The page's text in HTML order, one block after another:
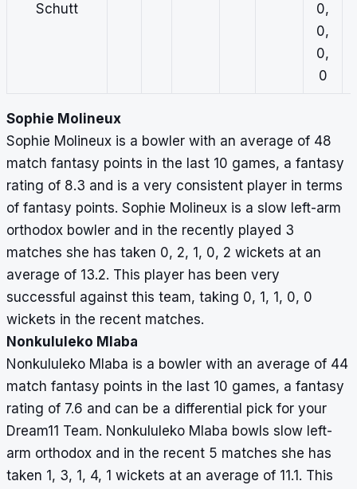
Schutt
0,
0,
0,
0
Sophie Molineux
Sophie Molineux is a bowler with an average of 48
match fantasy points in the last 10 games, a fantasy
rating of 8.3 and is a very consistent player in terms
of fantasy points. Sophie Molineux is a slow left-arm
orthodox bowler and in the recently played 3
matches she has taken 0, 2, 1, 0, 2 wickets at an
average of 13.2. This player has been very
successful against this team, taking 0, 1, 1, 0, 0
wickets in the recent matches.
Nonkululeko Mlaba
Nonkululeko Mlaba is a bowler with an average of 44
match fantasy points in the last 10 games, a fantasy
rating of 7.6 and can be a differential pick for your
Dream11 Team. Nonkululeko Mlaba bowls slow left-
arm orthodox and in the recent 5 matches she has
taken 1, 3, 1, 4, 1 wickets at an average of 11.1. This